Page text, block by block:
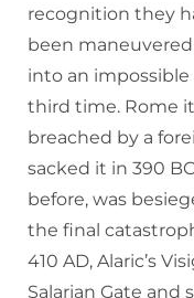
recognition they
been
into an
third time. Rome
breached by a
sacked it in 390
before, was
the final
410 AD, Alaric’s
Salarian Gate and